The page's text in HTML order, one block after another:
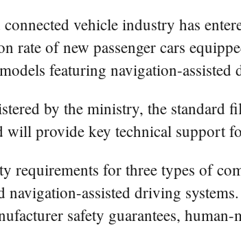
vehicle industry has
rate of new passenger cars
featuring navigation-
by the ministry, the standard
will provide key technical support
requirements for three types of
navigation-assisted driving
safety guarantees,